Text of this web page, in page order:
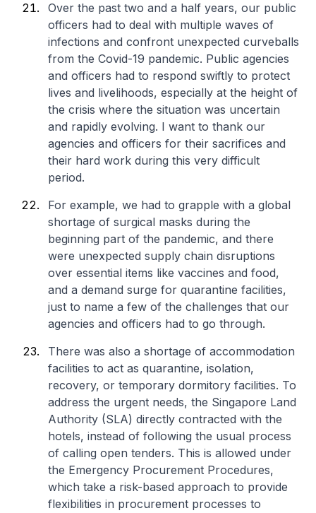
Over the past two and a half years, our public
officers had to deal with multiple waves of
infections and confront unexpected curveballs
from the Covid-19 pandemic. Public agencies
and officers had to respond swiftly to protect
lives and livelihoods, especially at the height of
the crisis where the situation was uncertain
and rapidly evolving. I want to thank our
agencies and officers for their sacrifices and
their hard work during this very difficult
period.
For example, we had to grapple with a global
shortage of surgical masks during the
beginning part of the pandemic, and there
were unexpected supply chain disruptions
over essential items like vaccines and food,
and a demand surge for quarantine facilities,
just to name a few of the challenges that our
agencies and officers had to go through.
There was also a shortage of accommodation
facilities to act as quarantine, isolation,
recovery, or temporary dormitory facilities. To
address the urgent needs, the Singapore Land
Authority (SLA) directly contracted with the
hotels, instead of following the usual process
of calling open tenders. This is allowed under
the Emergency Procurement Procedures,
which take a risk-based approach to provide
flexibilities in procurement processes to